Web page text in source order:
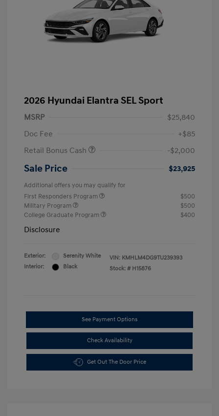
2026 Hyundai Elantra SEL Sport
MSRP
$25,840
Doc Fee
+$85
Retail Bonus Cash
-$2,000
Sale Price $23,925
Additional offers you may qualify for
First Responders Program
$500
Military Program
$500
College Graduate Program
$400
Disclosure
Exterior:
Serenity White
Interior:
Black
VIN: KMHLM4DG9TU239393
Stock: # H15876
See Payment Options
Check Availability
Get Out The Door Price